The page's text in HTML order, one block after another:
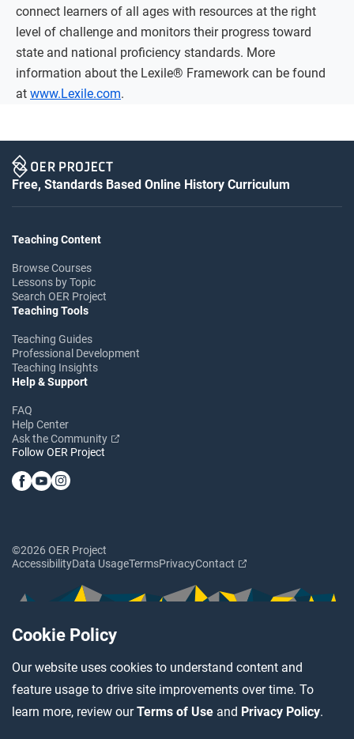
Cookie Policy
Our website uses cookies to understand content and
feature usage to drive site improvements over time. To
learn more, review ourTerms of Use and Privacy Policy.
connect learners of all ages with resources at the right
level of challenge and monitors their progress toward
state and national proficiency standards. More
information about the Lexile® Framework can be found
at www.Lexile.com.
Free, Standards Based Online History Curriculum
Teaching Content
Browse Courses
Lessons by Topic
Search OER Project
Teaching Tools
Teaching Guides
Professional Development
Teaching Insights
Help & Support
FAQ
Help Center
Ask the Community
Follow OER Project
©2026 OER Project
AccessibilityData UsageTermsPrivacyContact